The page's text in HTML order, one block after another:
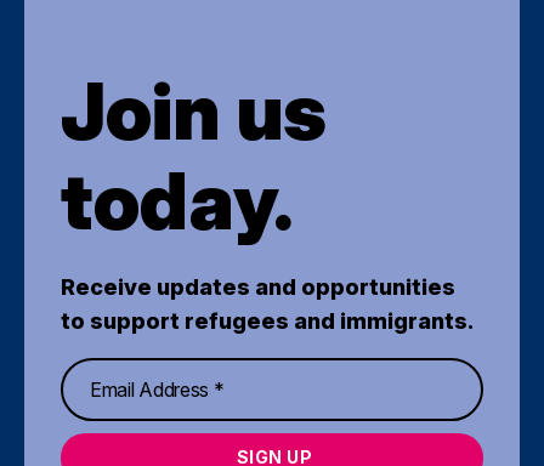
Join us
today.
Receive updates and opportunities
to support refugees and immigrants.
SIGN UP